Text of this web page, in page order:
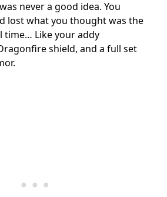
never a good idea. You
lost what you thought was the
time… Like your addy
shield, and a full set